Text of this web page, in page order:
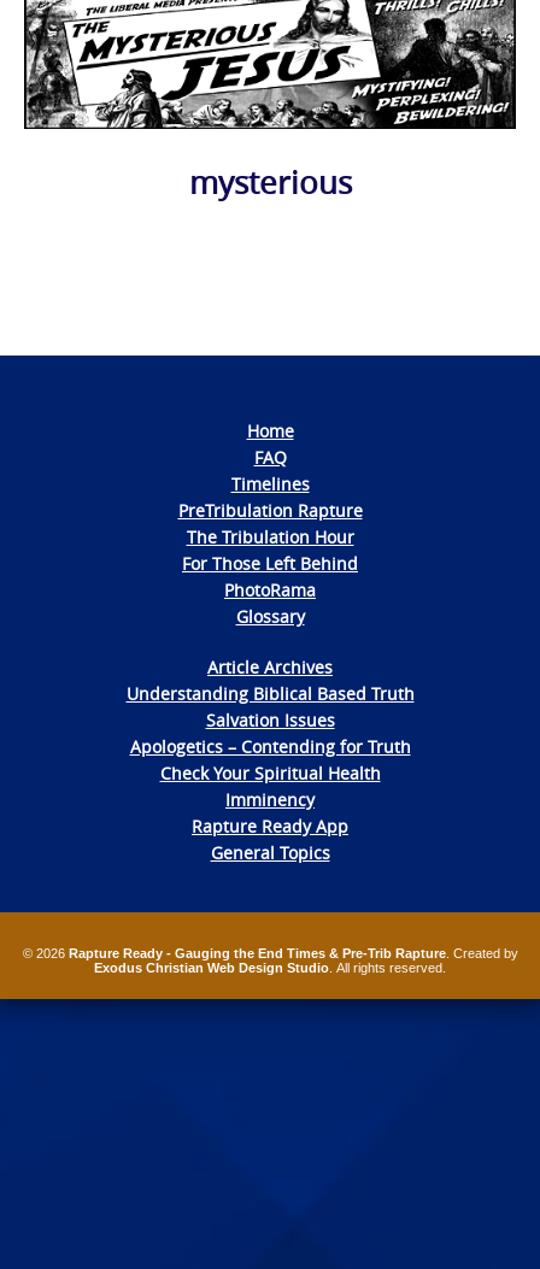
mysterious
Home
FAQ
Timelines
PreTribulation Rapture
The Tribulation Hour
For Those Left Behind
PhotoRama
Glossary
Article Archives
Understanding Biblical Based Truth
Salvation Issues
Apologetics – Contending for Truth
Check Your Spiritual Health
Imminency
Rapture Ready App
General Topics
© 2026 Rapture Ready - Gauging the End Times & Pre-Trib Rapture. Created by
Exodus Christian Web Design Studio . All rights reserved.